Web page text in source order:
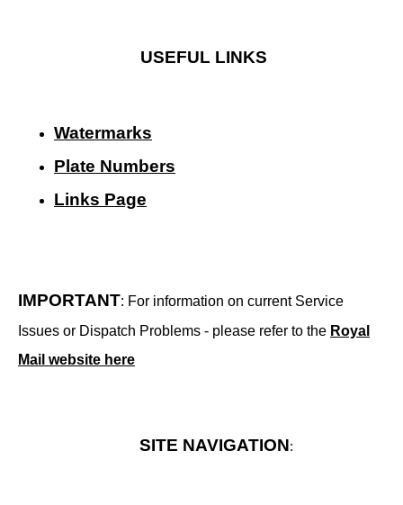
USEFUL LINKS
Watermarks
Plate Numbers
Links Page
IMPORTANT: For information on current Service
Issues or Dispatch Problems - please refer to the Royal
Mail website here
SITE NAVIGATION: